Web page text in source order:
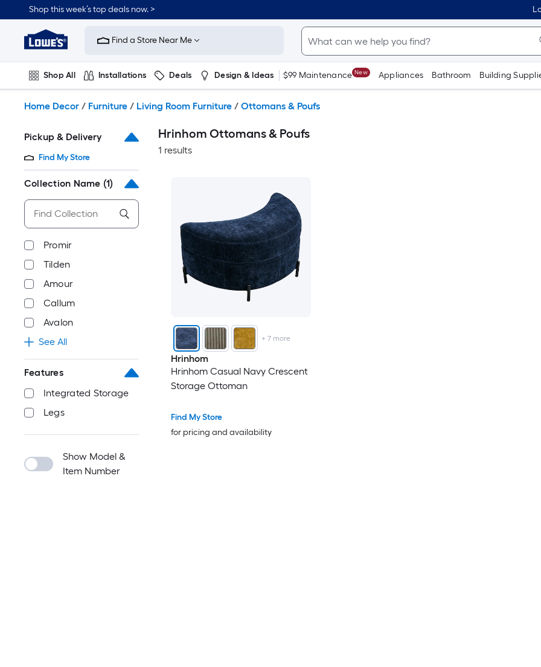
to
content
Shop this week’s top deals now. >
Link
to
Improvement
Home
Page
Find a Store Near Me
Shop All Installations Deals Design & Ideas $99 Maintenance New Appliances Bathroom Building
Home Decor / Furniture / Living Room Furniture / Ottomans & Poufs
Pickup & Delivery
Find My Store
Collection Name (1)
Promir
Tilden
Amour
Callum
Avalon
See All
Features
Integrated Storage
Legs
Show Model &
Item Number
Hrinhom Ottomans & Poufs
1 results
+ 7more
Hrinhom
Hrinhom Casual Navy Crescent
Storage Ottoman
Find My Store
for pricing and availability